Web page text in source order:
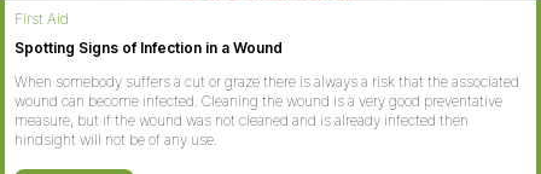
First Aid
Spotting Signs of Infection in a Wound
When somebody suffers a cut or graze there is always a risk that the associated
wound can become infected. Cleaning the wound is a very good preventative
measure, but if the wound was not cleaned and is already infected then
hindsight will not be of any use.